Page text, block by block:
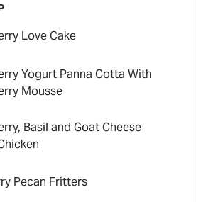
Love Cake
Yogurt Panna Cotta With
Mousse
Basil and Goat Cheese
Pecan Fritters